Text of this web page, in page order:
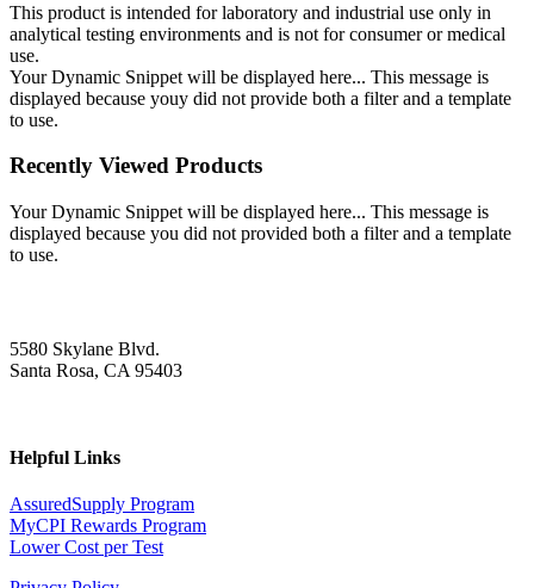
This product is intended for laboratory and industrial use only in
analytical testing environments and is not for consumer or medical
use.
Your Dynamic Snippet will be displayed here... This message is
displayed because youy did not provide both a filter and a template
to use.
Recently Viewed Products
Your Dynamic Snippet will be displayed here... This message is
displayed because you did not provided both a filter and a template
to use.
5580 Skylane Blvd.
Santa Rosa, CA 95403
Helpful Links
AssuredSupply Program
MyCPI Rewards Program
Lower Cost per Test